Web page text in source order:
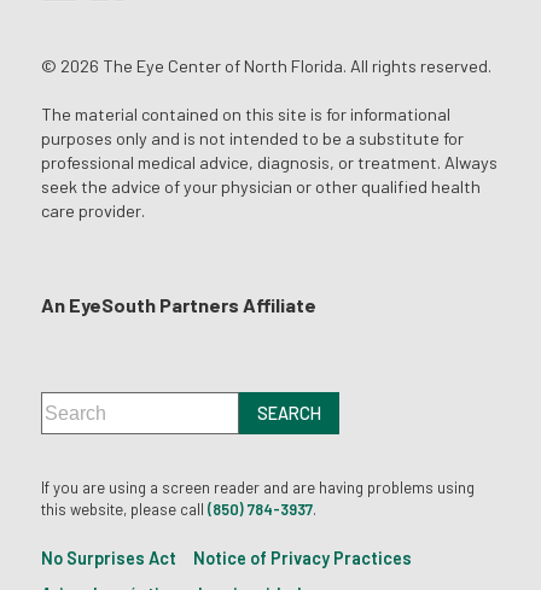
© 2026 The Eye Center of North Florida. All rights reserved.
The material contained on this site is for informational
purposes only and is not intended to be a substitute for
professional medical advice, diagnosis, or treatment. Always
seek the advice of your physician or other qualified health
care provider.
An EyeSouth Partners Affiliate
If you are using a screen reader and are having problems using
this website, please call (850) 784-3937.
No Surprises Act
Notice of Privacy Practices